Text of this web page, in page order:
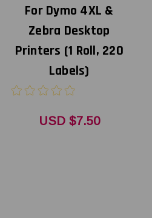
For Dymo 4XL &
Zebra Desktop
Printers (1 Roll, 220
Labels)
USD $7.50